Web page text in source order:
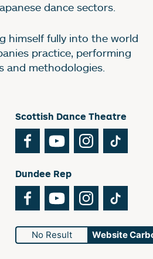
dance sectors.
himself fully into the world
practice, performing
and methodologies.
Scottish Dance Theatre
FacebookYouTubeInstagram
Dundee Rep
FacebookYouTubeInstagram
No Result Website